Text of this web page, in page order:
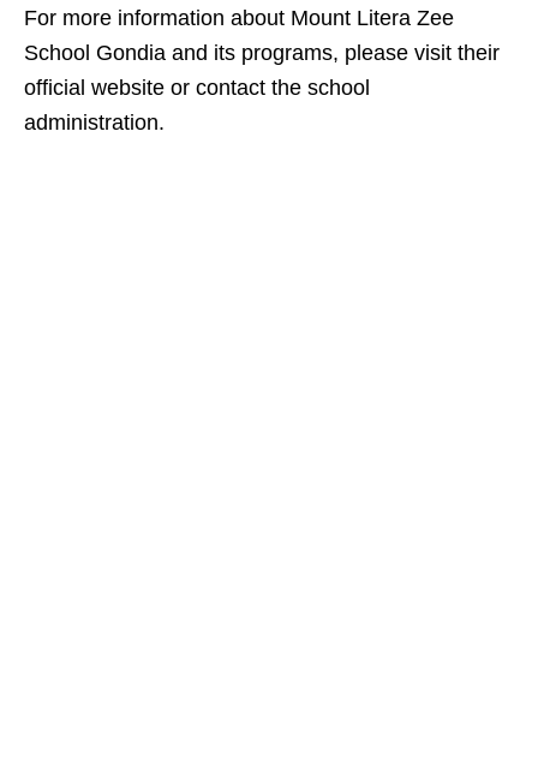
For more information about Mount Litera Zee
School Gondia and its programs, please visit their
official website or contact the school
administration.